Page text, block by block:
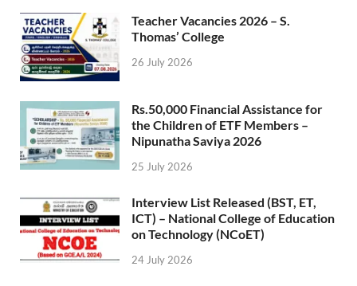
Teacher Vacancies 2026 – S.
Thomas’ College
26 July 2026
Rs.50,000 Financial Assistance for
the Children of ETF Members –
Nipunatha Saviya 2026
25 July 2026
Interview List Released (BST, ET,
ICT) – National College of Education
on Technology (NCoET)
24 July 2026